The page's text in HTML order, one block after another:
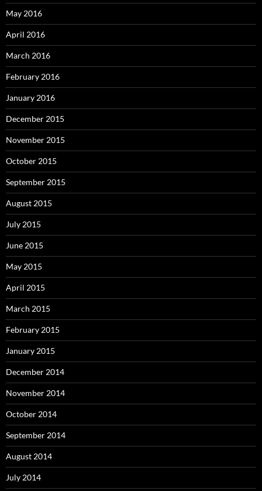
May 2016
April 2016
March 2016
February 2016
January 2016
December 2015
November 2015
October 2015
September 2015
August 2015
July 2015
June 2015
May 2015
April 2015
March 2015
February 2015
January 2015
December 2014
November 2014
October 2014
September 2014
August 2014
July 2014